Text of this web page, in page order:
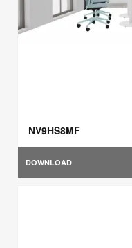
NV9HS8MF
DOWNLOAD